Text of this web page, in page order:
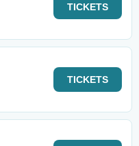
TICKETS
TICKETS